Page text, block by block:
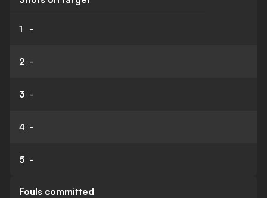
1 -
2 -
3 -
4 -
5 -
Fouls committed